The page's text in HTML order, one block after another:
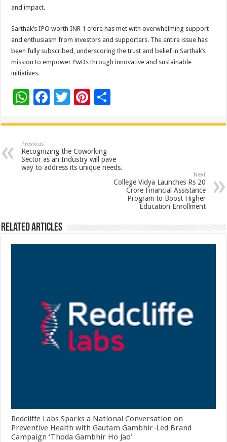
and impact.
Sarthak’s IPO worth INR 1 crore has met with overwhelming support
and enthusiasm from investors and supporters. The entire issue has
been fully subscribed, underscoring the trust and belief in Sarthak’s
mission to empower PwDs through innovative and sustainable
initiatives.
W
at
sA
p
p
F
e
b
o
T
tt
er
Pi
er
es
t
ar
Previous
Recognizing the Coworking
Sector as an Industry will pave
way to address its unique needs.
Next
College Vidya Launches Rs 20
Crore Financial Assistance
Program to Boost Higher
Education Enrollment
Related Articles
Redcliffe Labs Sparks a National Conversation on
Preventive Health with Gautam Gambhir-Led Brand
Campaign ‘Thoda Gambhir Ho Jao’